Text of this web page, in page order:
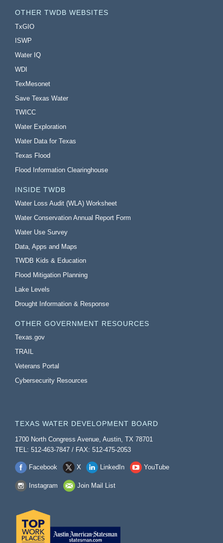
OTHER TWDB WEBSITES
TxGIO
ISWP
Water IQ
WDI
TexMesonet
Save Texas Water
TWICC
Water Exploration
Water Data for Texas
Texas Flood
Flood Information Clearinghouse
INSIDE TWDB
Water Loss Audit (WLA) Worksheet
Water Conservation Annual Report Form
Water Use Survey
Data, Apps and Maps
TWDB Kids & Education
Flood Mitigation Planning
Lake Levels
Drought Information & Response
OTHER GOVERNMENT RESOURCES
Texas.gov
TRAIL
Veterans Portal
Cybersecurity Resources
TEXAS WATER DEVELOPMENT BOARD
1700 North Congress Avenue, Austin, TX 78701
TEL: 512-463-7847 / FAX: 512-475-2053
Facebook X LinkedIn YouTube
Instagram Join Mail List